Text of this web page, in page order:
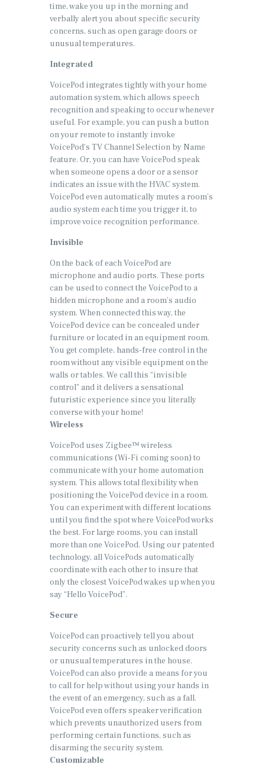
time, wake you up in the morning and
verbally alert you about specific security
concerns, such as open garage doors or
unusual temperatures.
Integrated
VoicePod integrates tightly with your home
automation system, which allows speech
recognition and speaking to occur whenever
useful. For example, you can push a button
on your remote to instantly invoke
VoicePod’s TV Channel Selection by Name
feature. Or, you can have VoicePod speak
when someone opens a door or a sensor
indicates an issue with the HVAC system.
VoicePod even automatically mutes a room’s
audio system each time you trigger it, to
improve voice recognition performance.
Invisible
On the back of each VoicePod are
microphone and audio ports. These ports
can be used to connect the VoicePod to a
hidden microphone and a room’s audio
system. When connected this way, the
VoicePod device can be concealed under
furniture or located in an equipment room.
You get complete, hands-free control in the
room without any visible equipment on the
walls or tables. We call this “invisible
control” and it delivers a sensational
futuristic experience since you literally
converse with your home!
Wireless
VoicePod uses Zigbee™ wireless
communications (Wi-Fi coming soon) to
communicate with your home automation
system. This allows total flexibility when
positioning the VoicePod device in a room.
You can experiment with different locations
until you find the spot where VoicePod works
the best. For large rooms, you can install
more than one VoicePod. Using our patented
technology, all VoicePods automatically
coordinate with each other to insure that
only the closest VoicePod wakes up when you
say “Hello VoicePod”.
Secure
VoicePod can proactively tell you about
security concerns such as unlocked doors
or unusual temperatures in the house.
VoicePod can also provide a means for you
to call for help without using your hands in
the event of an emergency, such as a fall.
VoicePod even offers speaker verification
which prevents unauthorized users from
performing certain functions, such as
disarming the security system.
Customizable